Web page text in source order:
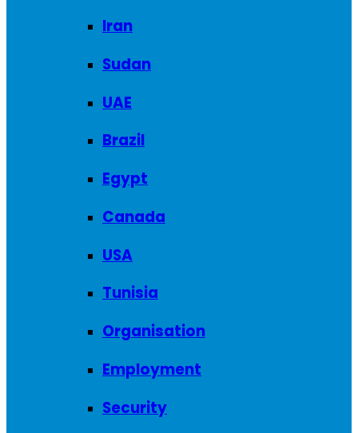
Iran
Sudan
UAE
Brazil
Egypt
Canada
USA
Tunisia
Organisation
Employment
Security